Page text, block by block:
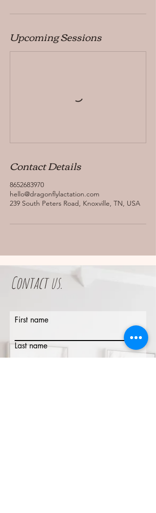
Upcoming Sessions
Contact Details
8652683970
hello@dragonflylactation.com
239 South Peters Road, Knoxville, TN, USA
Contact us.
First name
Last name